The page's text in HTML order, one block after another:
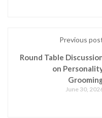
Previous
Round Table
on
June 30,